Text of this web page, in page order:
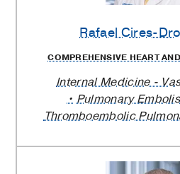
Rafael Cires-
COMPREHENSIVE HEART
Internal Medicine -
Pulmonary
Thromboembolic